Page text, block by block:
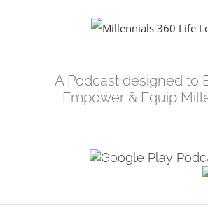
A Podcast designed to
Empower & Equip